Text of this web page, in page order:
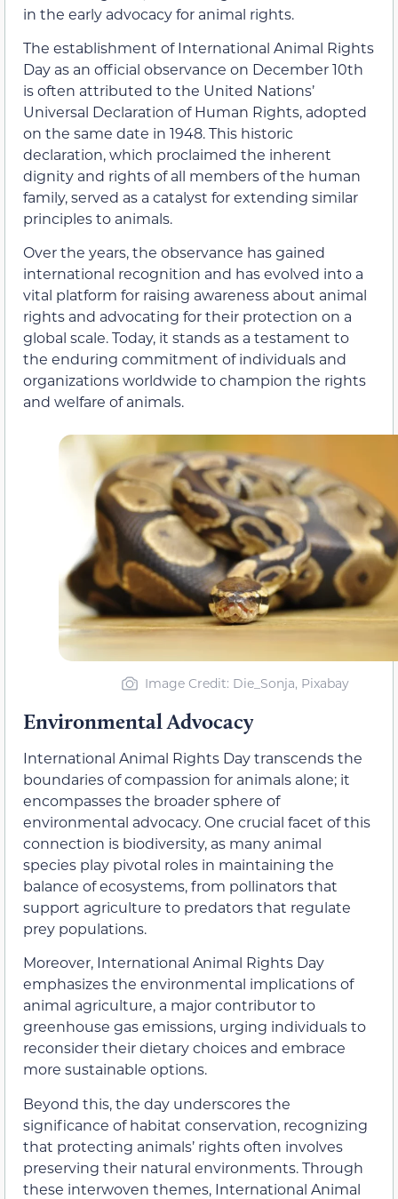
in the early advocacy for animal rights.
The establishment of International Animal Rights
Day as an official observance on December 10th
is often attributed to the United Nations’
Universal Declaration of Human Rights, adopted
on the same date in 1948. This historic
declaration, which proclaimed the inherent
dignity and rights of all members of the human
family, served as a catalyst for extending similar
principles to animals.
Over the years, the observance has gained
international recognition and has evolved into a
vital platform for raising awareness about animal
rights and advocating for their protection on a
global scale. Today, it stands as a testament to
the enduring commitment of individuals and
organizations worldwide to champion the rights
and welfare of animals.
Image Credit: Die_Sonja, Pixabay
Environmental Advocacy
International Animal Rights Day transcends the
boundaries of compassion for animals alone; it
encompasses the broader sphere of
environmental advocacy. One crucial facet of this
connection is biodiversity, as many animal
species play pivotal roles in maintaining the
balance of ecosystems, from pollinators that
support agriculture to predators that regulate
prey populations.
Moreover, International Animal Rights Day
emphasizes the environmental implications of
animal agriculture, a major contributor to
greenhouse gas emissions, urging individuals to
reconsider their dietary choices and embrace
more sustainable options.
Beyond this, the day underscores the
significance of habitat conservation, recognizing
that protecting animals’ rights often involves
preserving their natural environments. Through
these interwoven themes, International Animal